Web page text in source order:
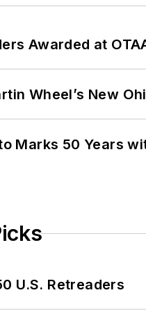
Awarded at
Wheel’s New
Marks 50 Years
U.S. Retreaders